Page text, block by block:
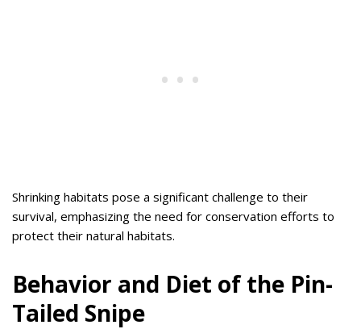
Shrinking habitats pose a significant challenge to their
survival, emphasizing the need for conservation efforts to
protect their natural habitats.
Behavior and Diet of the Pin-
Tailed Snipe